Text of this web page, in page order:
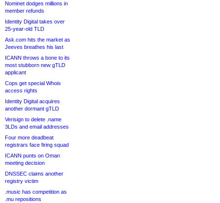
Nominet dodges millions in
member refunds
Identity Digital takes over
25-year-old TLD
Ask.com hits the market as
Jeeves breathes his last
ICANN throws a bone to its
most stubborn new gTLD
applicant
Cops get special Whois
access rights
Identity Digital acquires
another dormant gTLD
Verisign to delete .name
3LDs and email addresses
Four more deadbeat
registrars face firing squad
ICANN punts on Oman
meeting decision
DNSSEC claims another
registry victim
.music has competition as
.mu repositions